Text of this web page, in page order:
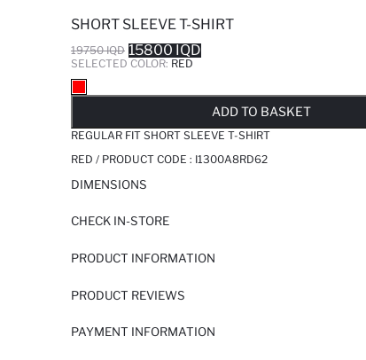
SHORT SLEEVE T-SHIRT
19750 IQD 15800 IQD
SELECTED COLOR: RED
ADD TO BASKET
REGULAR FIT SHORT SLEEVE T-SHIRT
RED / PRODUCT CODE : I1300A8RD62
DIMENSIONS
CHECK IN-STORE
PRODUCT INFORMATION
PRODUCT REVIEWS
PAYMENT INFORMATION